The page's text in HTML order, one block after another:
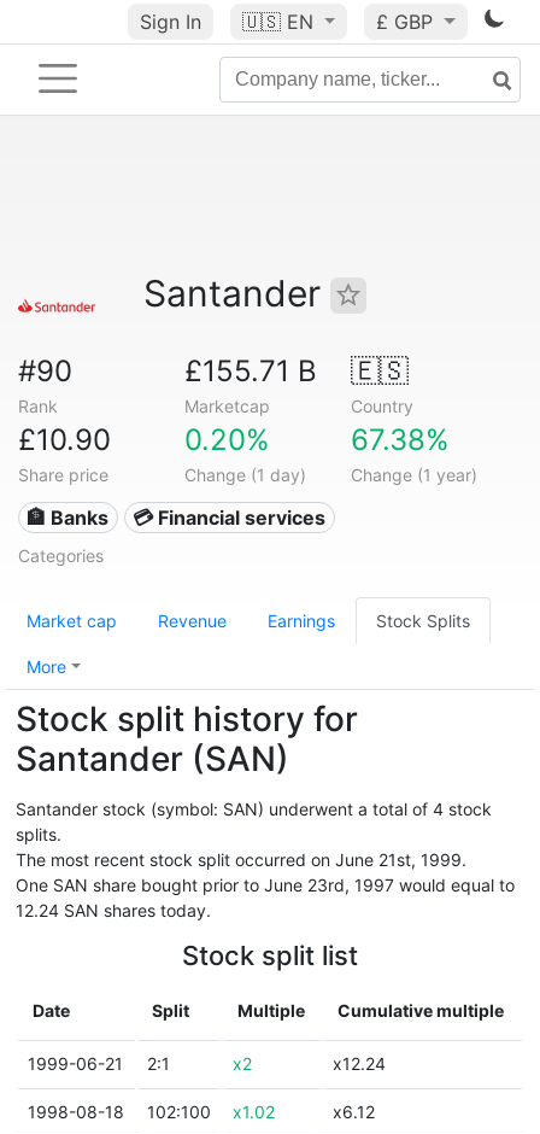
Sign In 🇺🇸 EN £ GBP
Santander
#90
Rank
£155.71 B
Marketcap
🇪🇸
Country
£10.90
Share price
0.20%
Change (1 day)
67.38%
Change (1 year)
🏦 Banks 💳 Financial services
Categories
Market cap Revenue Earnings Stock Splits
More
Stock split history for
Santander (SAN)
Santander stock (symbol: SAN) underwent a total of 4 stock
splits.
The most recent stock split occurred on June 21st, 1999.
One SAN share bought prior to June 23rd, 1997 would equal to
12.24 SAN shares today.
Stock split list
Date Split Multiple Cumulative multiple
1999-06-21 2:1 x2 x12.24
1998-08-18 102:100 x1.02 x6.12